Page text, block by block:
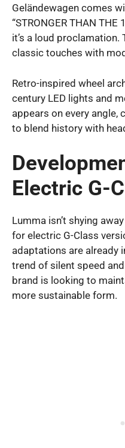
Geländewagen comes
“STRONGER THAN
it’s a loud
classic touches with
Retro-inspired wheel
century LED lights and
appears on every angle,
to blend history with
Electric G-
Lumma isn’t shying
for electric G-Class
adaptations are already
trend of silent speed
brand is looking to
more sustainable form.